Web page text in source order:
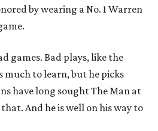
by wearing a No. 1 Warren
games. Bad plays, like the
much to learn, but he picks
have long sought The Man at
And he is well on his way to